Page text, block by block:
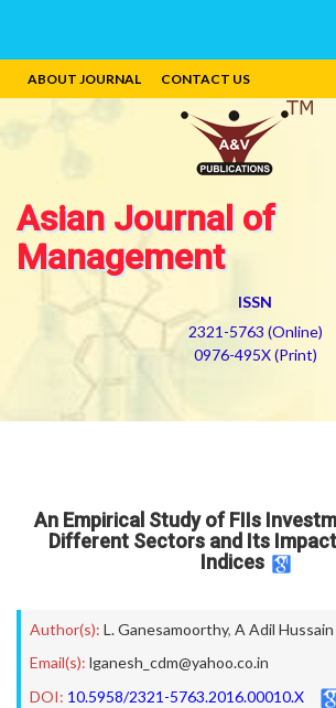
ABOUT JOURNAL CONTACT US
Asian Journal of
Management
ISSN
2321-5763 (Online)
0976-495X (Print)
An Empirical Study of FIIs
Different Sectors and Its
Indices
Author(s): L. Ganesamoorthy, A Adil Hussain
Email(s): lganesh_cdm@yahoo.co.in
DOI: 10.5958/2321-5763.2016.00010.X